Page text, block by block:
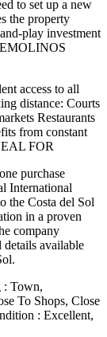
to set up a new
the property
play investment
access to all
distance: Courts
Restaurants
from constant
FOR
purchase
International
the Costa del Sol
in a proven
company
details available
: Town,
To Shops, Close
: Excellent,